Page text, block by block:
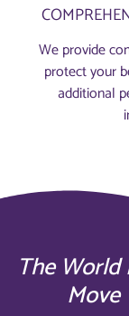
We provide
protect your
additional
The